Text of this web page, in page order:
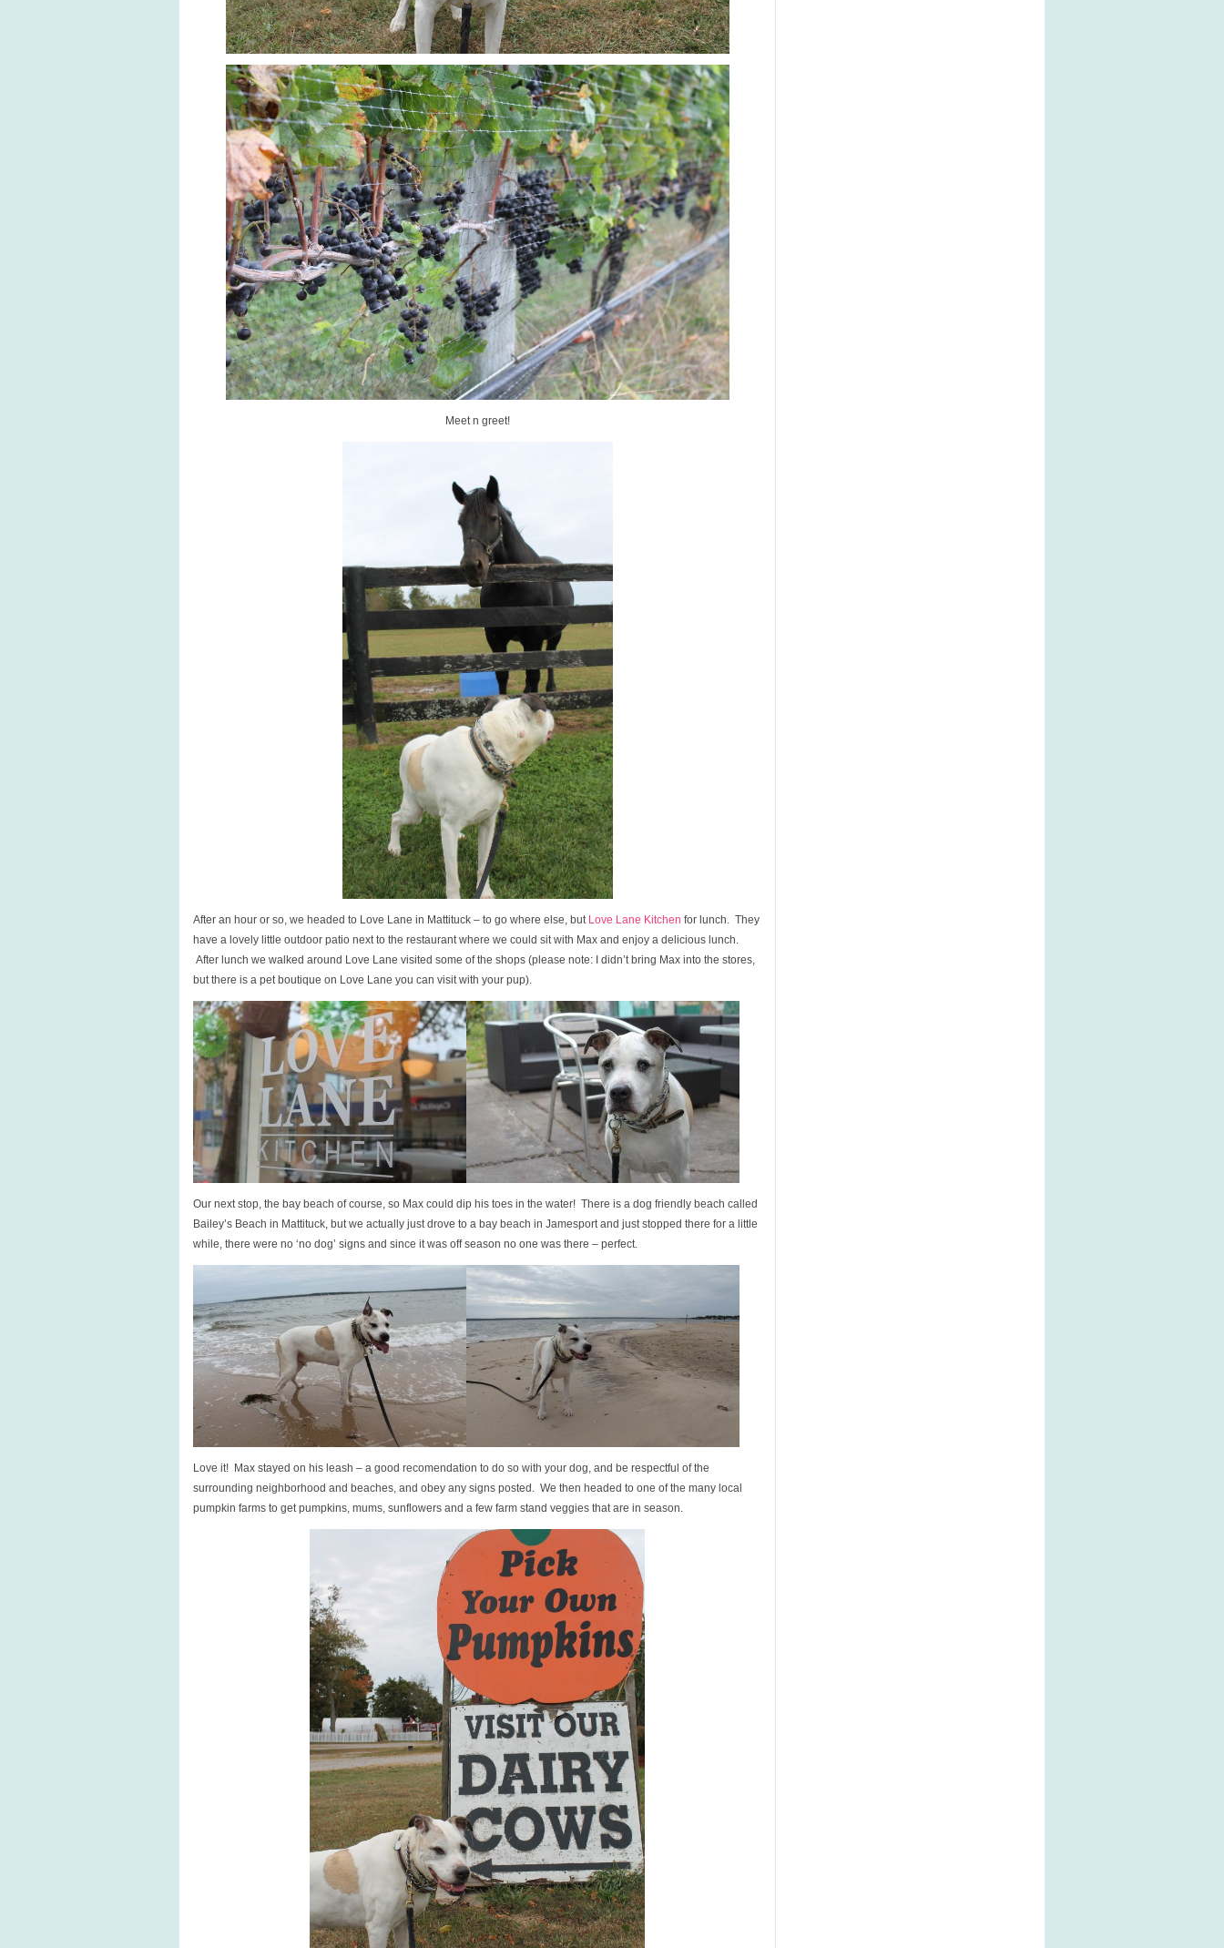
Meet n greet!
After an hour or so, we headed to Love Lane in Mattituck – to go where else, but Love Lane Kitchen for lunch. They
have a lovely little outdoor patio next to the restaurant where we could sit with Max and enjoy a delicious lunch.
After lunch we walked around Love Lane visited some of the shops (please note: I didn’t bring Max into the stores,
but there is a pet boutique on Love Lane you can visit with your pup).
Our next stop, the bay beach of course, so Max could dip his toes in the water! There is a dog friendly beach called
Bailey’s Beach in Mattituck, but we actually just drove to a bay beach in Jamesport and just stopped there for a little
while, there were no ‘no dog’ signs and since it was off season no one was there – perfect.
Love it! Max stayed on his leash – a good recomendation to do so with your dog, and be respectful of the
surrounding neighborhood and beaches, and obey any signs posted. We then headed to one of the many local
pumpkin farms to get pumpkins, mums, sunflowers and a few farm stand veggies that are in season.